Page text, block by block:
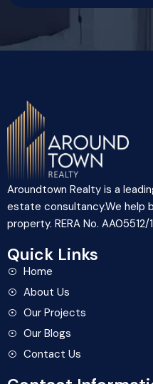
Aroundtown Realty is a
estate consultancy.We help
property. RERA No. AA05512/
Quick Links
Home
About Us
Our Projects
Our Blogs
Contact Us